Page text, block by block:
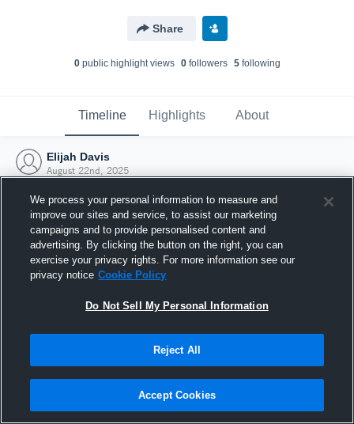
Share
0public highlight views 0followers 5following
Timeline Highlights About
Elijah Davis
August 22nd, 2025
Joined Hudl
22 August 2025
We process your personal information to measure and
improve our sites and service, to assist our marketing
campaigns and to provide personalised content and
advertising. By clicking the button on the right, you can
exercise your privacy rights. For more information see our
privacy notice Cookie Policy
Do Not Sell My Personal Information
Reject All
Accept Cookies